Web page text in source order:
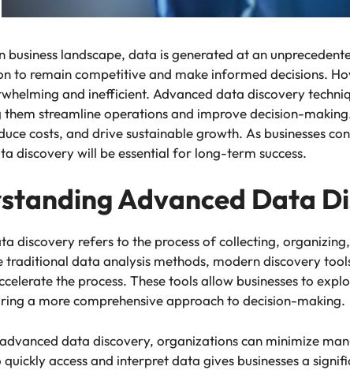
business landscape, data is generated at an
to remain competitive and make informed decisions.
and inefficient. Advanced data discovery
streamline operations and improve decision-
costs, and drive sustainable growth. As businesses
discovery will be essential for long-term success.
Advanced Data
discovery refers to the process of collecting,
traditional data analysis methods, modern discovery
the process. These tools allow businesses to
a more comprehensive approach to decision-making.
data discovery, organizations can minimize
access and interpret data gives businesses a